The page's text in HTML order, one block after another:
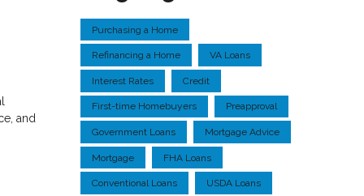
and
Purchasing a Home
Refinancing a Home VA Loans
Interest Rates Credit
First-time Homebuyers Preapproval
Government Loans Mortgage Advice
Mortgage FHA Loans
Conventional Loans USDA Loans